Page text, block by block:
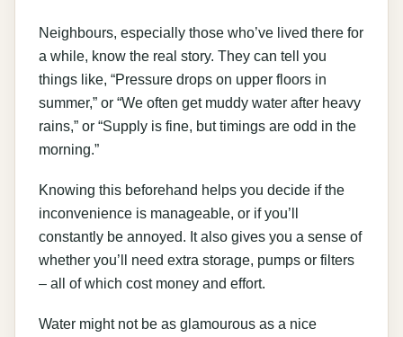
Neighbours, especially those who’ve lived there for
a while, know the real story. They can tell you
things like, “Pressure drops on upper floors in
summer,” or “We often get muddy water after heavy
rains,” or “Supply is fine, but timings are odd in the
morning.”
Knowing this beforehand helps you decide if the
inconvenience is manageable, or if you’ll
constantly be annoyed. It also gives you a sense of
whether you’ll need extra storage, pumps or filters
– all of which cost money and effort.
Water might not be as glamourous as a nice